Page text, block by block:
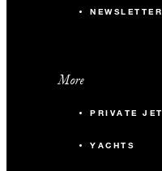
NEWSLETTER
More
PRIVATE JET
YACHTS